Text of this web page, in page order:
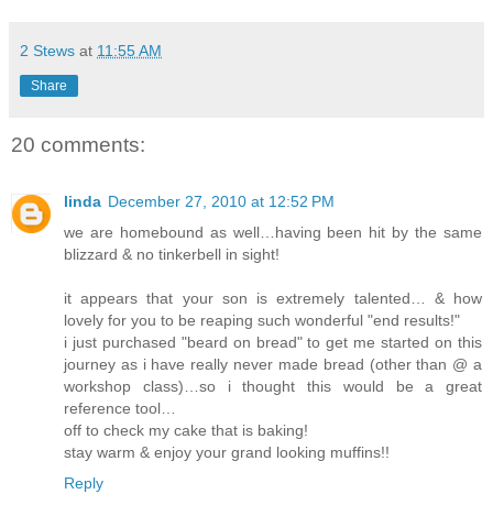
2 Stews at 11:55 AM
Share
20 comments:
linda December 27, 2010 at 12:52 PM
we are homebound as well…having been hit by the same
blizzard & no tinkerbell in sight!
it appears that your son is extremely talented… & how
lovely for you to be reaping such wonderful "end results!"
i just purchased "beard on bread" to get me started on this
journey as i have really never made bread (other than @ a
workshop class)…so i thought this would be a great
reference tool…
off to check my cake that is baking!
stay warm & enjoy your grand looking muffins!!
Reply